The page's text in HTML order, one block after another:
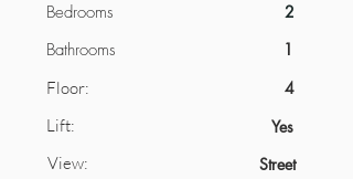
Bedrooms 2
Bathrooms
1
Floor:
4
Lift:
Yes
View:
Street